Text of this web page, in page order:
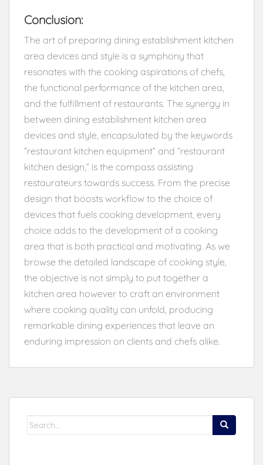
Conclusion:
The art of preparing dining establishment kitchen
area devices and style is a symphony that
resonates with the cooking aspirations of chefs,
the functional performance of the kitchen area,
and the fulfillment of restaurants. The synergy in
between dining establishment kitchen area
devices and style, encapsulated by the keywords
“restaurant kitchen equipment” and “restaurant
kitchen design,” is the compass assisting
restaurateurs towards success. From the precise
design that boosts workflow to the choice of
devices that fuels cooking development, every
choice adds to the development of a cooking
area that is both practical and motivating. As we
browse the detailed landscape of cooking style,
the objective is not simply to put together a
kitchen area however to craft an environment
where cooking quality can unfold, producing
remarkable dining experiences that leave an
enduring impression on clients and chefs alike.
Search